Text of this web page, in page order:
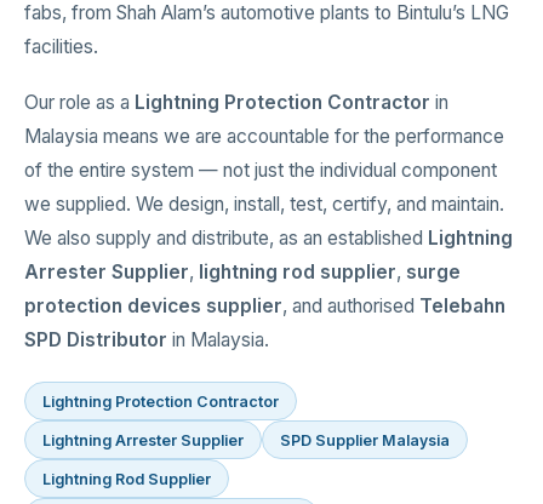
fabs, from Shah Alam’s automotive plants to Bintulu’s LNG
facilities.
Our role as a Lightning Protection Contractor in
Malaysia means we are accountable for the performance
of the entire system — not just the individual component
we supplied. We design, install, test, certify, and maintain.
We also supply and distribute, as an established Lightning
Arrester Supplier, lightning rod supplier, surge
protection devices supplier, and authorised Telebahn
SPD Distributor in Malaysia.
Lightning Protection Contractor
Lightning Arrester Supplier SPD Supplier Malaysia
Lightning Rod Supplier